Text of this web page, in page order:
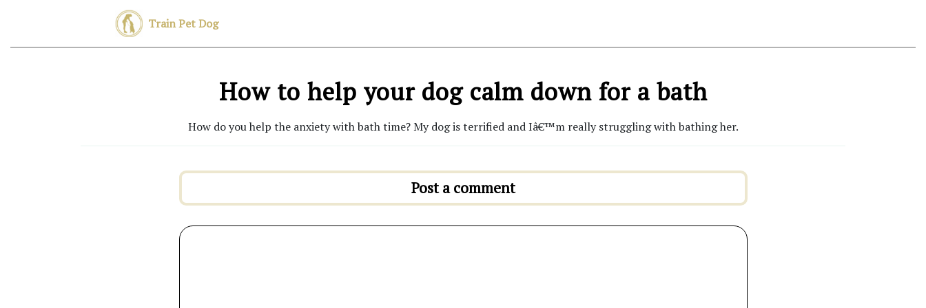
Train Pet Dog
How to help your dog calm down for a bath
How do you help the anxiety with bath time? My dog is terrified and Iâ€™m really struggling with bathing her.
Post a comment